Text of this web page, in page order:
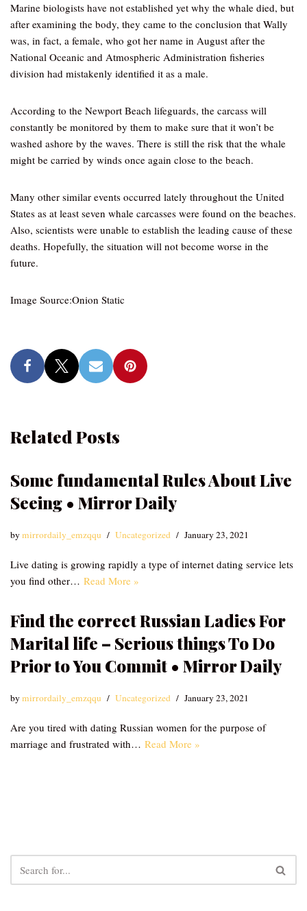
Marine biologists have not established yet why the whale died, but
after examining the body, they came to the conclusion that Wally
was, in fact, a female, who got her name in August after the
National Oceanic and Atmospheric Administration fisheries
division had mistakenly identified it as a male.
According to the Newport Beach lifeguards, the carcass will
constantly be monitored by them to make sure that it won’t be
washed ashore by the waves. There is still the risk that the whale
might be carried by winds once again close to the beach.
Many other similar events occurred lately throughout the United
States as at least seven whale carcasses were found on the beaches.
Also, scientists were unable to establish the leading cause of these
deaths. Hopefully, the situation will not become worse in the
future.
Image Source:Onion Static
Related Posts
Some fundamental Rules About Live
Seeing • Mirror Daily
bymirrordaily_emzqqu Uncategorized January 23, 2021
Live dating is growing rapidly a type of internet dating service lets
you find other… Read More »
Find the correct Russian Ladies For
Marital life – Serious things To Do
Prior to You Commit • Mirror Daily
bymirrordaily_emzqqu Uncategorized January 23, 2021
Are you tired with dating Russian women for the purpose of
marriage and frustrated with… Read More »